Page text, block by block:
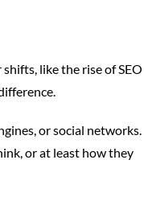
like the rise of SEO
or social networks.
or at least how they